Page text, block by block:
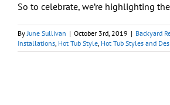
So to celebrate, we’re highlighting
ByJune Sullivan | October 3rd, 2019 | Backyard
Installations, Hot Tub Style, Hot Tub Styles and